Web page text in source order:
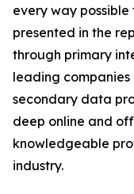
every way
presented in the
through primary
leading
secondary data
deep online and
knowledgeable
industry.